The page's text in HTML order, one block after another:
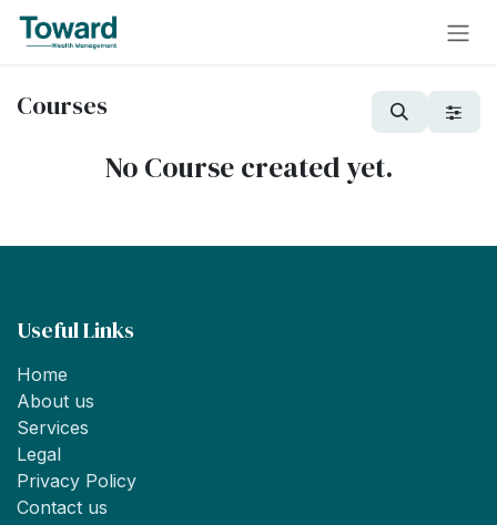
Skip to Content
Courses
No Course created yet.
Useful Links
Home
About us
Services
Legal
Privacy Policy
Contact us